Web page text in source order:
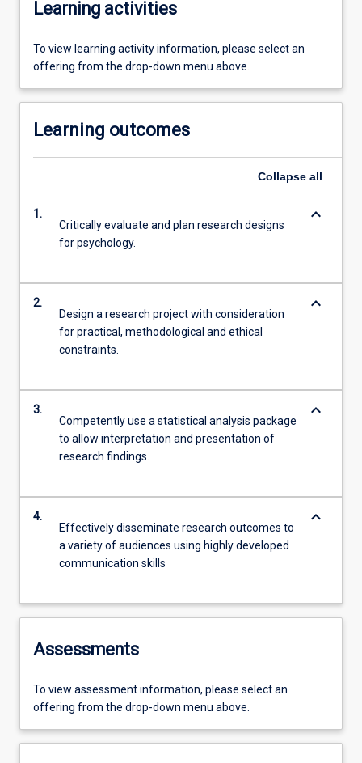
Learning activities
To view learning activity information, please select an
offering from the drop-down menu above.
Learning outcomes
Collapse all
1.
Critically evaluate and plan research designs
for psychology.
keyboard_arrow_down
2.
Design a research project with consideration
for practical, methodological and ethical
constraints.
keyboard_arrow_down
3.
Competently use a statistical analysis package
to allow interpretation and presentation of
research findings.
keyboard_arrow_down
4.
Effectively disseminate research outcomes to
a variety of audiences using highly developed
communication skills
keyboard_arrow_down
Assessments
To view assessment information, please select an
offering from the drop-down menu above.